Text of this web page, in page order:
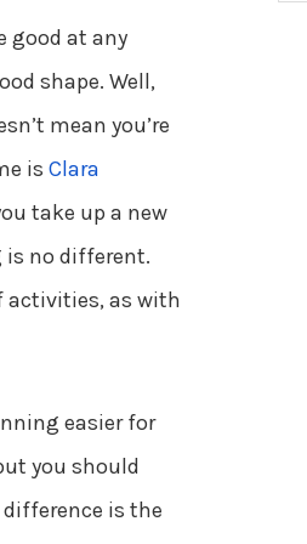
good at any
shape. Well,
mean you’re
is Clara
take up a new
is no different.
activities, as with
easier for
you should
is the